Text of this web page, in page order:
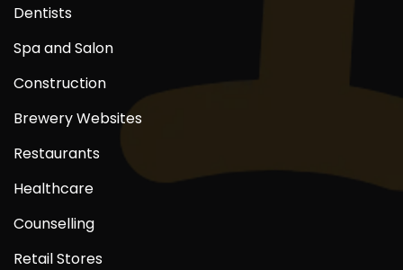
Dentists
Spa and Salon
Construction
Brewery Websites
Restaurants
Healthcare
Counselling
Retail Stores